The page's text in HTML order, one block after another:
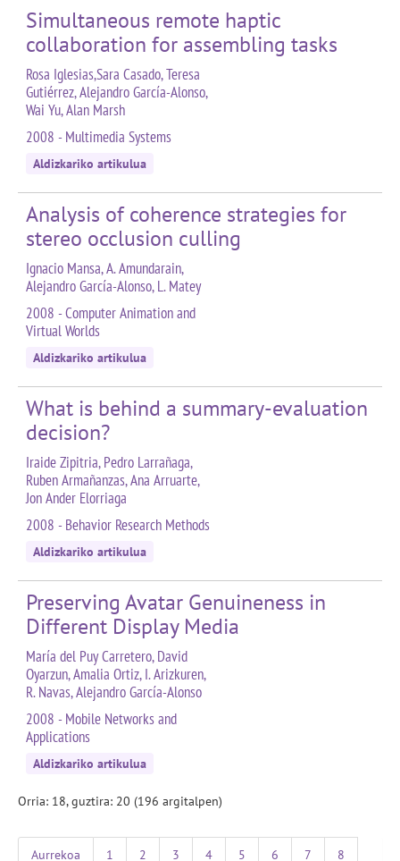
Simultaneous remote haptic
collaboration for assembling tasks
Rosa Iglesias,Sara Casado, Teresa
Gutiérrez, Alejandro García-Alonso,
Wai Yu, Alan Marsh
2008 - Multimedia Systems
Aldizkariko artikulua
Analysis of coherence strategies for
stereo occlusion culling
Ignacio Mansa, A. Amundarain,
Alejandro García-Alonso, L. Matey
2008 - Computer Animation and
Virtual Worlds
Aldizkariko artikulua
What is behind a summary-evaluation
decision?
Iraide Zipitria, Pedro Larrañaga,
Ruben Armañanzas, Ana Arruarte,
Jon Ander Elorriaga
2008 - Behavior Research Methods
Aldizkariko artikulua
Preserving Avatar Genuineness in
Different Display Media
María del Puy Carretero, David
Oyarzun, Amalia Ortiz, I. Arizkuren,
R. Navas, Alejandro García-Alonso
2008 - Mobile Networks and
Applications
Aldizkariko artikulua
Orria: 18, guztira: 20 (196 argitalpen)
Aurrekoa 1 2 3 4 5 6 7 8